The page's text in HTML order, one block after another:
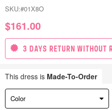
SKU:#01X8O
$161.00
3 DAYS RETURN WITHOUT
This dress is Made-To-Order
Color